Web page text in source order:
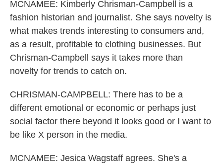
MCNAMEE: Kimberly Chrisman-Campbell is a
fashion historian and journalist. She says novelty is
what makes trends interesting to consumers and,
as a result, profitable to clothing businesses. But
Chrisman-Campbell says it takes more than
novelty for trends to catch on.
CHRISMAN-CAMPBELL: There has to be a
different emotional or economic or perhaps just
social factor there beyond it looks good or I want to
be like X person in the media.
MCNAMEE: Jesica Wagstaff agrees. She's a